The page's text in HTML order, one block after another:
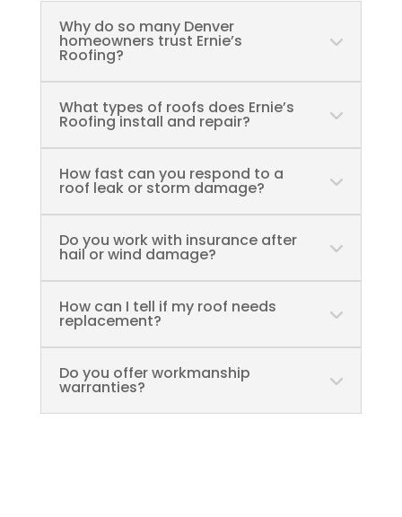
Why do so many Denver
homeowners trust Ernie’s
Roofing?
What types of roofs does Ernie’s
Roofing install and repair?
How fast can you respond to a
roof leak or storm damage?
Do you work with insurance after
hail or wind damage?
How can I tell if my roof needs
replacement?
Do you offer workmanship
warranties?